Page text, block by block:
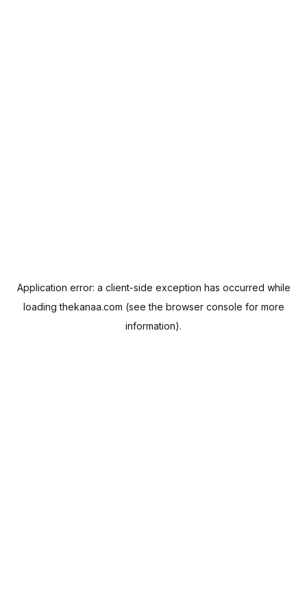
Application error: a client-side exception has occurred while
loadingthekanaa.com (see the browser console for more
information).